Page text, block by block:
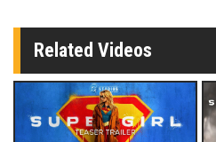
Related Videos